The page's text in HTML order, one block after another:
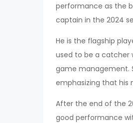
performance as the
captain in the 2024
He is the flagship
used to be a catcher
game management.
emphasizing that his
After the end of the
good performance